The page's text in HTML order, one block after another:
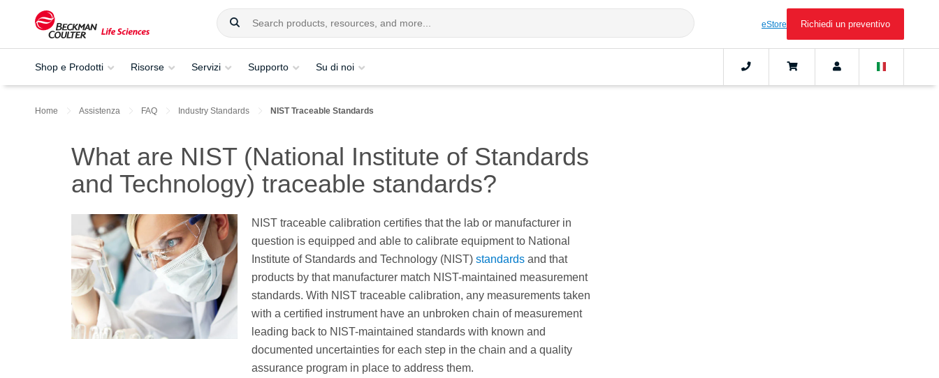
eStore Richiedi un preventivo
Shop e Prodotti Risorse Servizi Supporto Su di noi
Home Assistenza FAQ Industry Standards NIST Traceable Standards
What are NIST (National Institute of Standards
and Technology) traceable standards?
NIST traceable calibration certifies that the lab or manufacturer in
question is equipped and able to calibrate equipment to National
Institute of Standards and Technology (NIST) standardsand that
products by that manufacturer match NIST-maintained measurement
standards. With NIST traceable calibration, any measurements taken
with a certified instrument have an unbroken chain of measurement
leading back to NIST-maintained standards with known and
documented uncertainties for each step in the chain and a quality
assurance program in place to address them.